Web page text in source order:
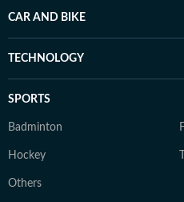
CAR AND BIKE
TECHNOLOGY
SPORTS
Badminton
Hockey
Others